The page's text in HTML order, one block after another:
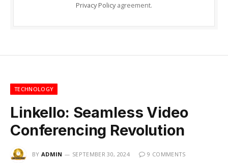
Privacy Policy agreement.
TECHNOLOGY
Linkello: Seamless Video
Conferencing Revolution
BY ADMIN SEPTEMBER 30, 2024
9 COMMENTS